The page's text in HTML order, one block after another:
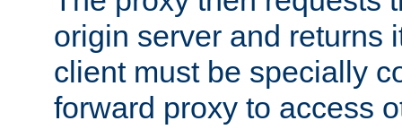
origin server and returns
client must be specially
forward proxy to access